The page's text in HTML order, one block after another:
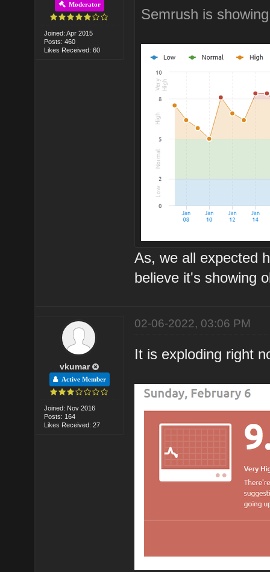
Moderator
Joined: Apr 2015
Posts: 460
Likes Received: 60
Semrush is
As, we all expected
believe it's showing
vkumar
Active Member
Joined: Nov 2016
Posts: 164
Likes Received: 27
02-06-2022, 03:06 PM
It is exploding right